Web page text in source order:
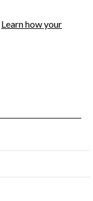
Learn how your